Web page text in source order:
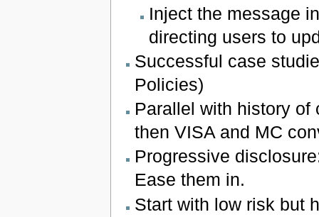
Inject the message
directing users to
Successful case
Policies)
Parallel with history of
then VISA and MC
Progressive
Ease them in.
Start with low risk but